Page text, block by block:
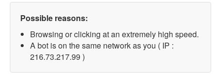
Possible reasons:
Browsing or clicking at an extremely high speed.
A bot is on the same network as you ( IP :
216.73.217.99 )